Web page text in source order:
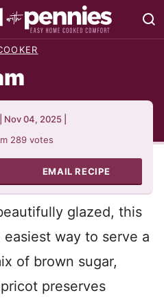
Nov 04, 2025
289 votes
EMAIL RECIPE
glazed, this
way to serve a
of brown sugar,
preserves